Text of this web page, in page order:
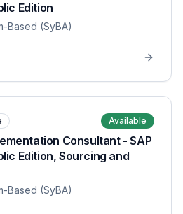
Edition
Based (SyBA)
Available
Consultant - SAP
Edition, Sourcing and
Based (SyBA)